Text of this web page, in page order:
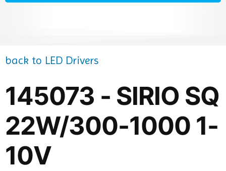
back to LED Drivers
145073 - SIRIO SQ
22W/300-1000 1-
10V